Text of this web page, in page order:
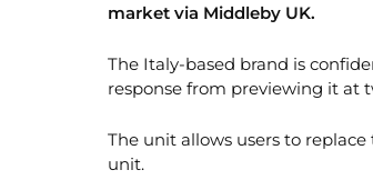
market via Middleby UK.
The Italy-based brand is
response from previewing it at
The unit allows users to
unit.